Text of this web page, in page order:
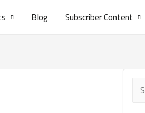
Blog Subscriber Content